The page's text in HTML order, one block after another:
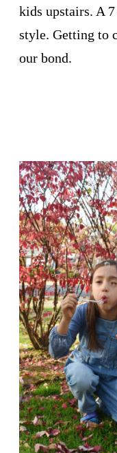
kids upstairs. A
style. Getting to
our bond.